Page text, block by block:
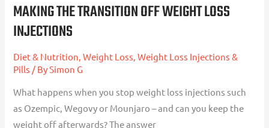
MAKING THE TRANSITION OFF WEIGHT LOSS
INJECTIONS
Diet & Nutrition ,Weight Loss ,Weight Loss Injections &
Pills / BySimon G
What happens when you stop weight loss injections such
as Ozempic, Wegovy or Mounjaro – and can you keep the
weight off afterwards? The answer